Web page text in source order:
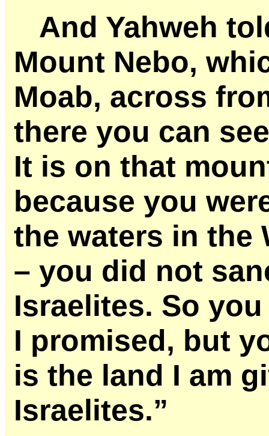
And Yahweh
Mount Nebo,
Moab, across
there you can
It is on that
because you
the waters in the
– you did not
Israelites. So
I promised, but
is the land I am
Israelites.”